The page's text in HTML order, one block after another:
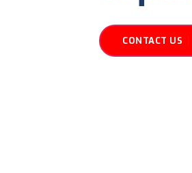
CONTACT US